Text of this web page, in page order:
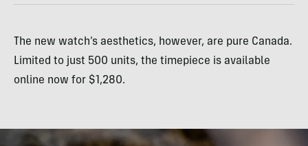
The new watch’s aesthetics, however, are pure Canada.
Limited to just 500 units, the timepiece is available
online now for $1,280.